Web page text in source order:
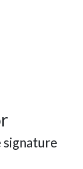
signature